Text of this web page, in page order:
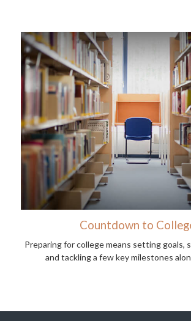
Countdown to
Preparing for college means setting goals,
and tackling a few key milestones